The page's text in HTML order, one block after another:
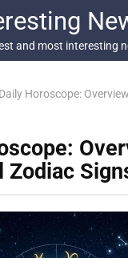
and most interesting
Daily Horoscope:
Zodiac